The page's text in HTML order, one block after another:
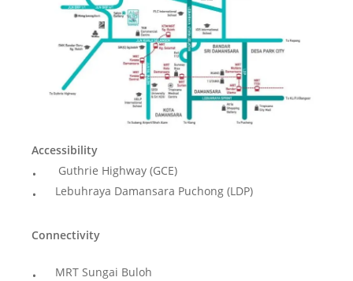
Accessibility
Guthrie Highway (GCE)
Lebuhraya Damansara Puchong (LDP)
Connectivity
MRT Sungai Buloh